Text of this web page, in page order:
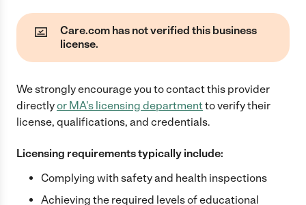
Care.com has not verified this business
license.
We strongly encourage you to contact this provider
directlyor MA's licensing departmentto verify their
license, qualifications, and credentials.
Licensing requirements typically include:
Complying with safety and health inspections
Achieving the required levels of educational